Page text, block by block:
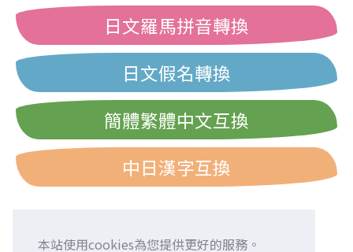
本站使用cookies為您提供更好的服務。
日文羅馬拼音轉換
日文假名轉換
簡體繁體中文互換
中日漢字互換